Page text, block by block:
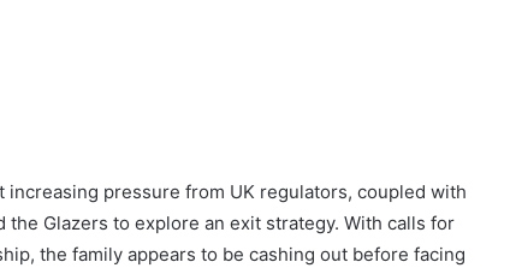
pressure from UK regulators, coupled with
Glazers to explore an exit strategy. With calls for
the family appears to be cashing out before facing